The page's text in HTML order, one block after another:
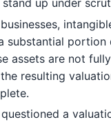
up under
substantial portion
assets are not
resulting
a